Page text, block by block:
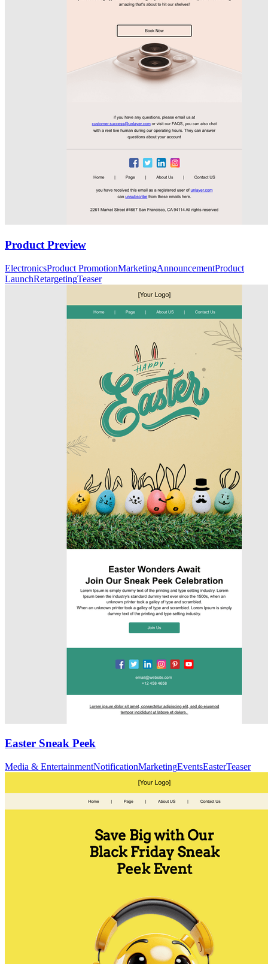
Product Preview
ElectronicsProduct PromotionMarketingAnnouncementProduct
LaunchRetargetingTeaser
Easter Sneak Peek
Media & EntertainmentNotificationMarketingEventsEasterTeaser